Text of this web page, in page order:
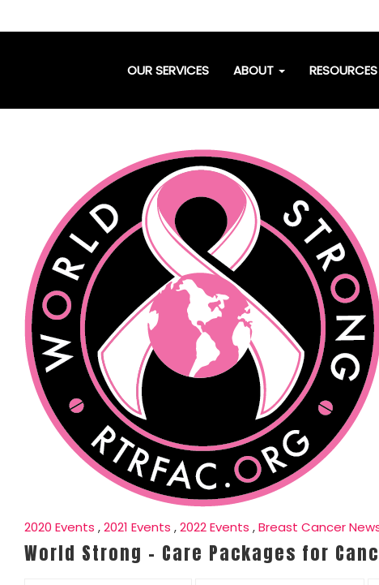
OUR SERVICES ABOUT RESOURCES
2020 Events ,2021 Events ,2022 Events ,Breast Cancer
World Strong – Care Packages for